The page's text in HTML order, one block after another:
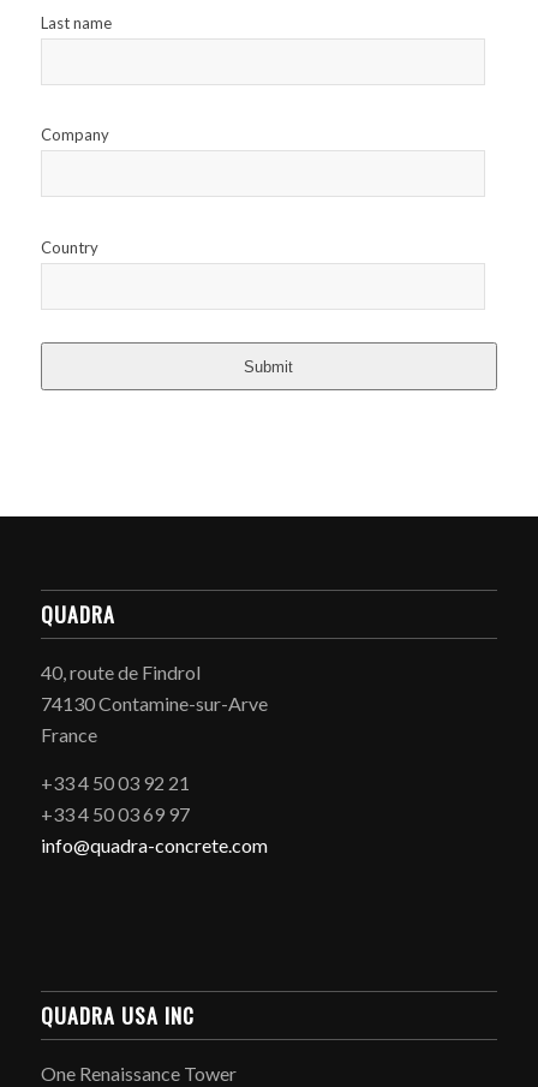
Last name
Company
Country
Submit
QUADRA
40, route de Findrol
74130 Contamine-sur-Arve
France
+33 4 50 03 92 21
+33 4 50 03 69 97
info@quadra-concrete.com
QUADRA USA INC
One Renaissance Tower